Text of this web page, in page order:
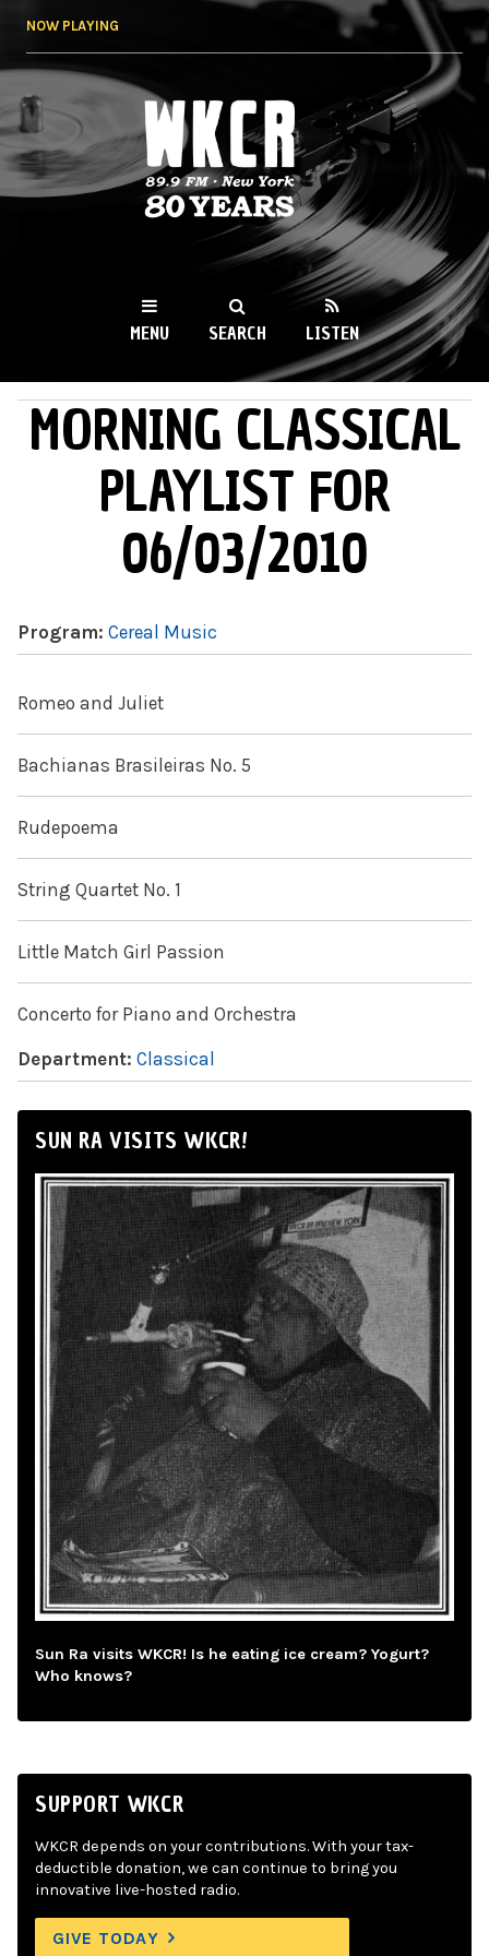
NOW PLAYING
WKCR 89.9FM
NY
MENU SEARCH LISTEN
MAIN MENU
MORNING CLASSICAL
PLAYLIST FOR
06/03/2010
Program: Cereal Music
Romeo and Juliet
Bachianas Brasileiras No. 5
Rudepoema
String Quartet No. 1
Little Match Girl Passion
Concerto for Piano and Orchestra
Department: Classical
SUN RA VISITS WKCR!
Sun Ra visits WKCR! Is he eating ice cream? Yogurt?
Who knows?
SUPPORT WKCR
WKCR depends on your contributions. With your tax-
deductible donation, we can continue to bring you
innovative live-hosted radio.
GIVE TODAY